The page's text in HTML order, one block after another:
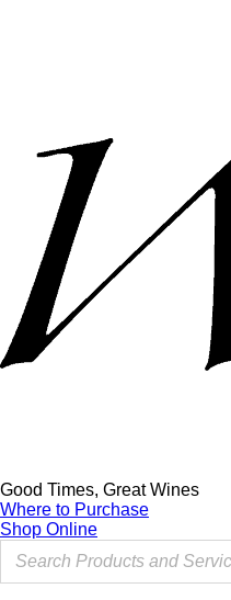
Good Times, Great Wines
Where to Purchase
Shop Online